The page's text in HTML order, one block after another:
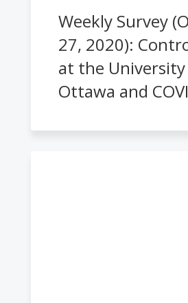
Weekly Survey
27, 2020):
at the
Ottawa and